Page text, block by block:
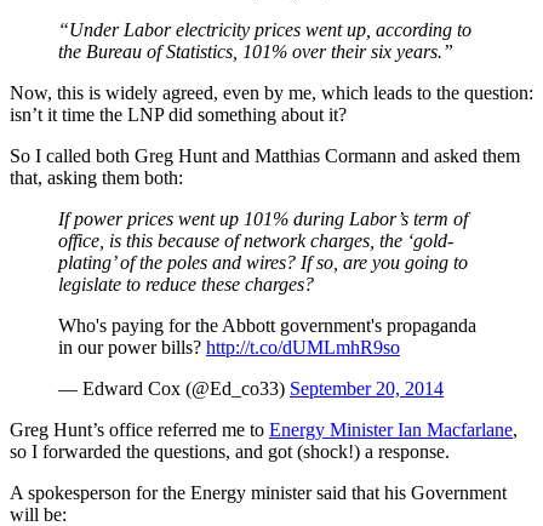
“Under Labor electricity prices went up, according to
the Bureau of Statistics, 101% over their six years.”
Now, this is widely agreed, even by me, which leads to the question:
isn’t it time the LNP did something about it?
So I called both Greg Hunt and Matthias Cormann and asked them
that, asking them both:
If power prices went up 101% during Labor’s term of
office, is this because of network charges, the ‘gold-
plating’ of the poles and wires? If so, are you going to
legislate to reduce these charges?
Who's paying for the Abbott government's propaganda
in our power bills? http://t.co/dUMLmhR9so
— Edward Cox (@Ed_co33) September 20, 2014
Greg Hunt’s office referred me to Energy Minister Ian Macfarlane,
so I forwarded the questions, and got (shock!) a response.
A spokesperson for the Energy minister said that his Government
will be: